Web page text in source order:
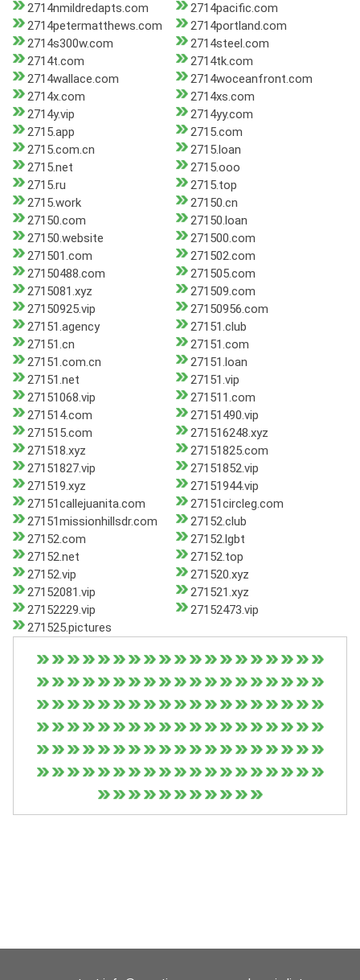
2714nmildredapts.com
2714pacific.com
2714petermatthews.com
2714portland.com
2714s300w.com
2714steel.com
2714t.com
2714tk.com
2714wallace.com
2714woceanfront.com
2714x.com
2714xs.com
2714y.vip
2714yy.com
2715.app
2715.com
2715.com.cn
2715.loan
2715.net
2715.ooo
2715.ru
2715.top
2715.work
27150.cn
27150.com
27150.loan
27150.website
271500.com
271501.com
271502.com
27150488.com
271505.com
2715081.xyz
271509.com
27150925.vip
27150956.com
27151.agency
27151.club
27151.cn
27151.com
27151.com.cn
27151.loan
27151.net
27151.vip
27151068.vip
271511.com
271514.com
27151490.vip
271515.com
271516248.xyz
271518.xyz
27151825.com
27151827.vip
27151852.vip
271519.xyz
27151944.vip
27151callejuanita.com
27151circleg.com
27151missionhillsdr.com
27152.club
27152.com
27152.lgbt
27152.net
27152.top
27152.vip
271520.xyz
27152081.vip
271521.xyz
27152229.vip
27152473.vip
271525.pictures